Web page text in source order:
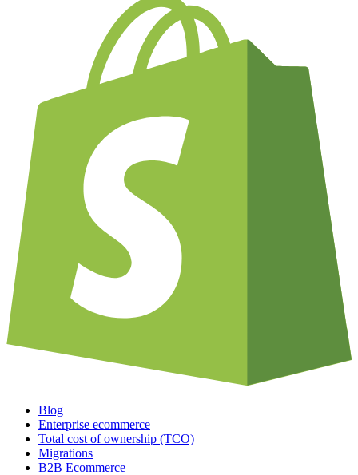
Blog
Enterprise ecommerce
Total cost of ownership (TCO)
Migrations
B2B Ecommerce